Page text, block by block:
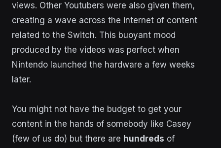
views. Other Youtubers were also given them,
creating a wave across the internet of content
related to the Switch. This buoyant mood
produced by the videos was perfect when
Nintendo launched the hardware a few weeks
later.
You might not have the budget to get your
content in the hands of somebody like Casey
(few of us do) but there are hundreds of